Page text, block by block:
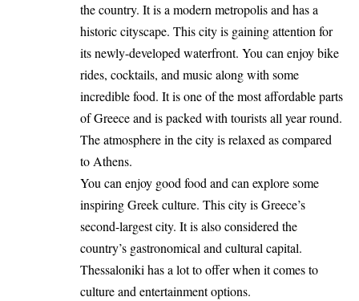
the country. It is a modern metropolis and has a
historic cityscape. This city is gaining attention for
its newly-developed waterfront. You can enjoy bike
rides, cocktails, and music along with some
incredible food. It is one of the most affordable parts
of Greece and is packed with tourists all year round.
The atmosphere in the city is relaxed as compared
to Athens.
You can enjoy good food and can explore some
inspiring Greek culture. This city is Greece’s
second-largest city. It is also considered the
country’s gastronomical and cultural capital.
Thessaloniki has a lot to offer when it comes to
culture and entertainment options.